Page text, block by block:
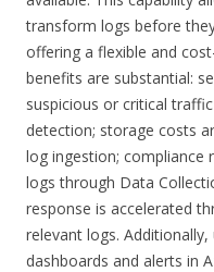
transform logs before
offering a flexible and
benefits are substantial:
suspicious or critical
detection; storage costs
log ingestion; compliance
logs through Data
response is accelerated
relevant logs.
dashboards and alerts in